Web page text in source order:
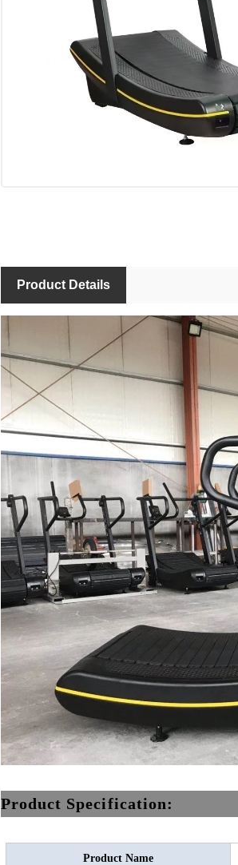
Product Details
Product Specification:
Product Name